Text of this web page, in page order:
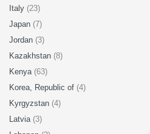
Italy (23)
Japan (7)
Jordan (3)
Kazakhstan (8)
Kenya (63)
Korea, Republic of (4)
Kyrgyzstan (4)
Latvia (3)